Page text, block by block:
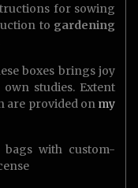
for sowing
to gardening
boxes brings joy
studies. Extent
are provided on my
bags with custom-